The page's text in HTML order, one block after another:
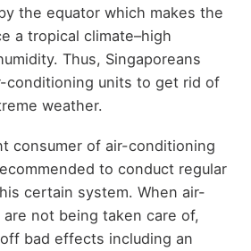
the equator which makes the
a tropical climate–high
Thus, Singaporeans
conditioning units to get rid of
weather.
consumer of air-conditioning
to conduct regular
certain system. When air-
not being taken care of,
bad effects including an